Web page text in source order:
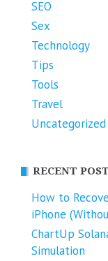
SEO
Sex
Technology
Tips
Tools
Travel
Uncategorized
RECENT
How to
iPhone
ChartUp
Simulation